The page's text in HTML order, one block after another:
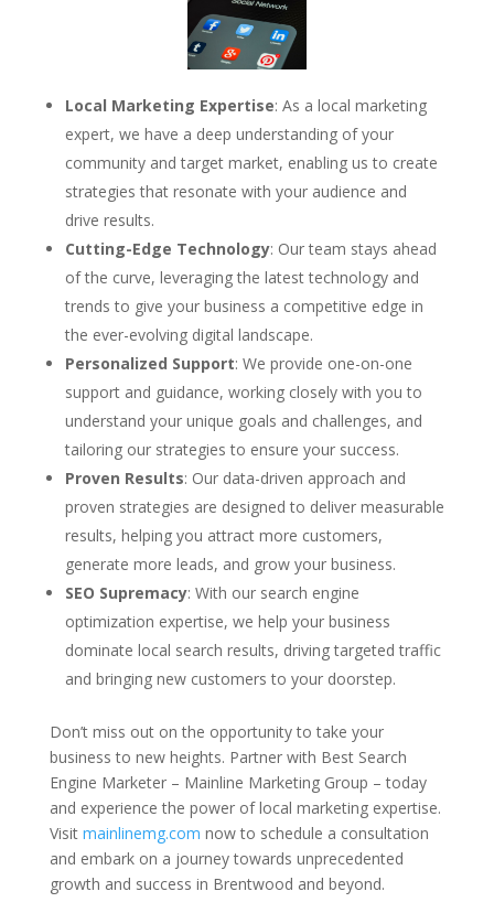
Local Marketing Expertise: As a local marketing
expert, we have a deep understanding of your
community and target market, enabling us to create
strategies that resonate with your audience and
drive results.
Cutting-Edge Technology: Our team stays ahead
of the curve, leveraging the latest technology and
trends to give your business a competitive edge in
the ever-evolving digital landscape.
Personalized Support: We provide one-on-one
support and guidance, working closely with you to
understand your unique goals and challenges, and
tailoring our strategies to ensure your success.
Proven Results: Our data-driven approach and
proven strategies are designed to deliver measurable
results, helping you attract more customers,
generate more leads, and grow your business.
SEO Supremacy: With our search engine
optimization expertise, we help your business
dominate local search results, driving targeted traffic
and bringing new customers to your doorstep.
Don’t miss out on the opportunity to take your
business to new heights. Partner with Best Search
Engine Marketer – Mainline Marketing Group – today
and experience the power of local marketing expertise.
Visit mainlinemg.com now to schedule a consultation
and embark on a journey towards unprecedented
growth and success in Brentwood and beyond.